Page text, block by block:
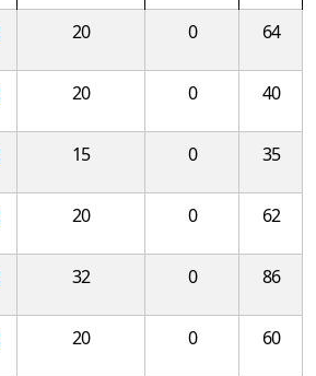
20 0 64
20 0 40
15 0 35
20 0 62
32 0 86
20 0 60